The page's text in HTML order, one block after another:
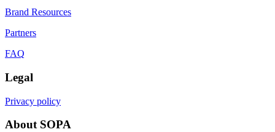
Brand Resources
Partners
FAQ
Legal
Privacy policy
About SOPA